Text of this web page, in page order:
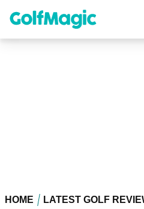
content
HOME LATEST GOLF